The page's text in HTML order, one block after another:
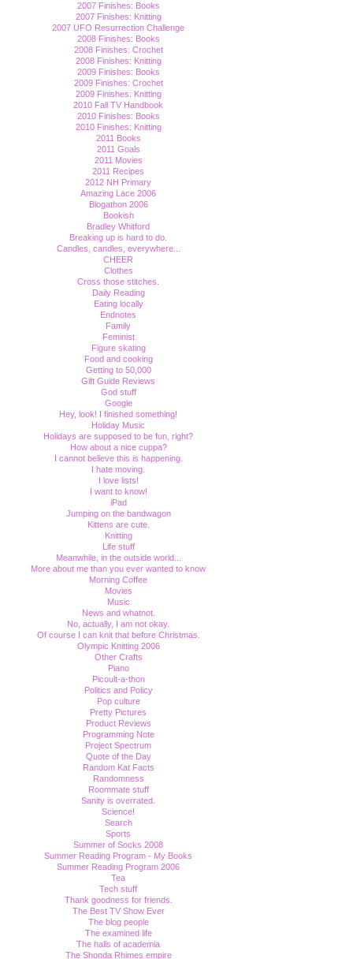
2007 Finishes: Books
2007 Finishes: Knitting
2007 UFO Resurrection Challenge
2008 Finishes: Books
2008 Finishes: Crochet
2008 Finishes: Knitting
2009 Finishes: Books
2009 Finishes: Crochet
2009 Finishes: Knitting
2010 Fall TV Handbook
2010 Finishes: Books
2010 Finishes: Knitting
2011 Books
2011 Goals
2011 Movies
2011 Recipes
2012 NH Primary
Amazing Lace 2006
Blogathon 2006
Bookish
Bradley Whitford
Breaking up is hard to do.
Candles, candles, everywhere...
CHEER
Clothes
Cross those stitches.
Daily Reading
Eating locally
Endnotes
Family
Feminist
Figure skating
Food and cooking
Getting to 50,000
Gift Guide Reviews
God stuff
Google
Hey, look! I finished something!
Holiday Music
Holidays are supposed to be fun, right?
How about a nice cuppa?
I cannot believe this is happening.
I hate moving.
I love lists!
I want to know!
iPad
Jumping on the bandwagon
Kittens are cute.
Knitting
Life stuff
Meanwhile, in the outside world...
More about me than you ever wanted to know
Morning Coffee
Movies
Music
News and whatnot.
No, actually, I am not okay.
Of course I can knit that before Christmas.
Olympic Knitting 2006
Other Crafts
Piano
Picoult-a-thon
Politics and Policy
Pop culture
Pretty Pictures
Product Reviews
Programming Note
Project Spectrum
Quote of the Day
Random Kat Facts
Randomness
Roommate stuff
Sanity is overrated.
Science!
Search
Sports
Summer of Socks 2008
Summer Reading Program - My Books
Summer Reading Program 2006
Tea
Tech stuff
Thank goodness for friends.
The Best TV Show Ever
The blog people
The examined life
The halls of academia
The Shonda Rhimes empire